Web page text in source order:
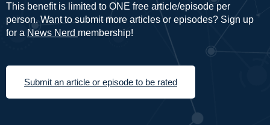
This benefit is limited to ONE free article/episode per
person. Want to submit more articles or episodes? Sign up
for a News Nerd membership!
Submit an article or episode to be rated